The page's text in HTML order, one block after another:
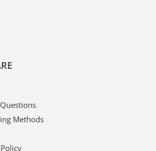
Methods